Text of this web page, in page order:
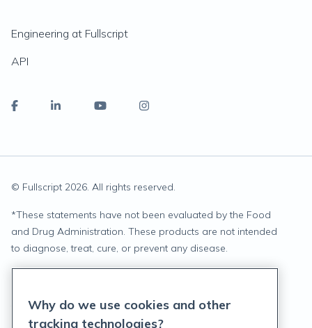
Engineering at Fullscript
API
© Fullscript 2026. All rights reserved.
*These statements have not been evaluated by the Food
and Drug Administration. These products are not intended
to diagnose, treat, cure, or prevent any disease.
Terms of Service
Why do we use cookies and other
tracking technologies?